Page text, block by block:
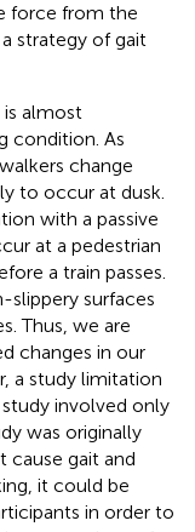
force from the
strategy of gait
is almost
condition. As
change
to occur at dusk.
with a passive
at a pedestrian
a train passes.
slippery surfaces
Thus, we are
changes in our
a study limitation
involved only
was originally
gait and
it could be
in order to